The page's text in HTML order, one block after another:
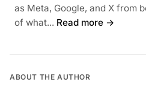
as Meta, Google, and X from
of what... Read more →
ABOUT THE AUTHOR